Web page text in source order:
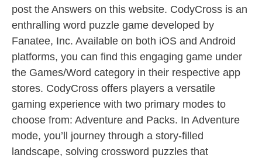
post the Answers on this website. CodyCross is an
enthralling word puzzle game developed by
Fanatee, Inc. Available on both iOS and Android
platforms, you can find this engaging game under
the Games/Word category in their respective app
stores. CodyCross offers players a versatile
gaming experience with two primary modes to
choose from: Adventure and Packs. In Adventure
mode, you’ll journey through a story-filled
landscape, solving crossword puzzles that